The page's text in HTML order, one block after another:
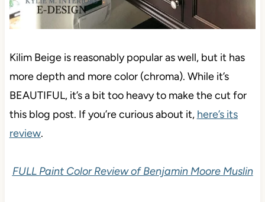
Kilim Beige is reasonably popular as well, but it has
more depth and more color (chroma). While it’s
BEAUTIFUL, it’s a bit too heavy to make the cut for
this blog post. If you’re curious about it, here’s its
review.
FULL Paint Color Review of Benjamin Moore Muslin